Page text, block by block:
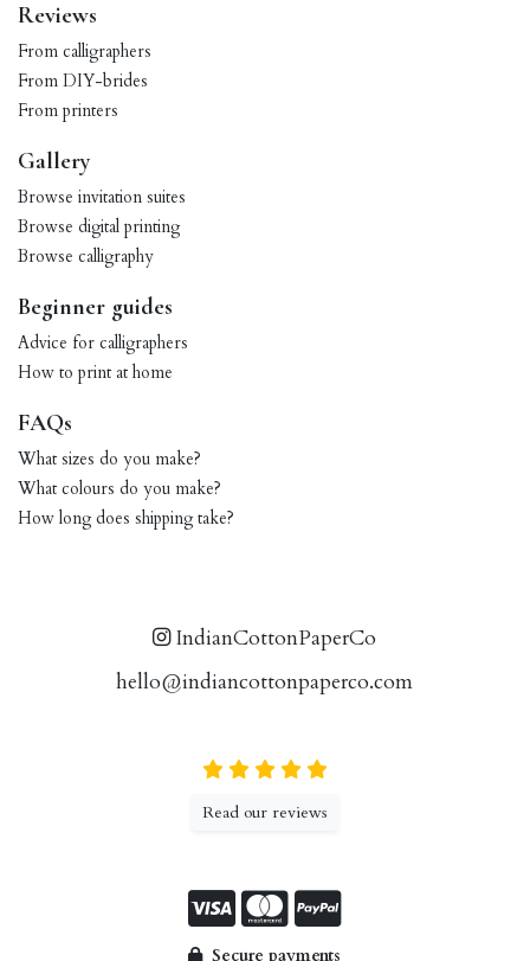
Reviews
From calligraphers
From DIY-brides
From printers
Gallery
Browse invitation suites
Browse digital printing
Browse calligraphy
Beginner guides
Advice for calligraphers
How to print at home
FAQs
What sizes do you make?
What colours do you make?
How long does shipping take?
IndianCottonPaperCo
hello@indiancottonpaperco.com
Read our reviews
Secure payments